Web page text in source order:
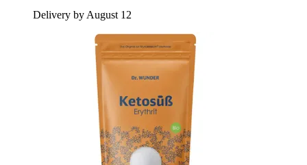
Delivery by August 12